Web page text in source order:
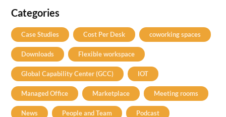
Categories
Case Studies Cost Per Desk coworking spaces
Downloads Flexible workspace
Global Capability Center (GCC) IOT
Managed Office Marketplace Meeting rooms
News People and Team Podcast